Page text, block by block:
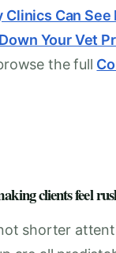
Clinics Can
Your Vet
the full
clients feel
shorter